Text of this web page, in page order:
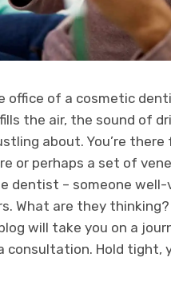
office of a cosmetic
the air, the sound of
about. You’re there
or perhaps a set of
dentist – someone
What are they
will take you on a
Hold tight,